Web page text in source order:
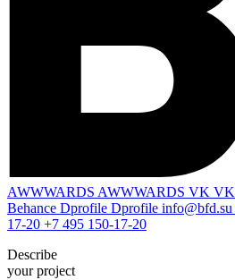
AWWWARDS AWWWARDS VK VK
Behance Dprofile Dprofile info@bfd.su
17-20 +7 495 150-17-20
Describe
your project